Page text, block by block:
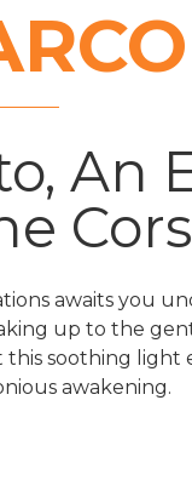
An
awaits you
up to the
soothing light
awakening.